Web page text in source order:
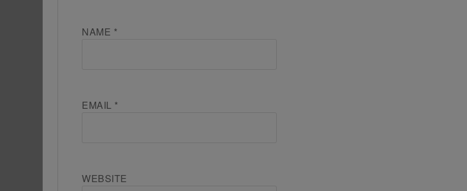
NAME *
EMAIL *
WEBSITE